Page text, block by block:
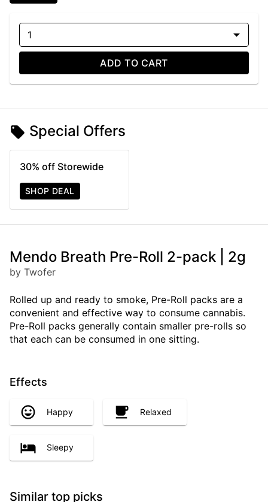
1
ADD TO CART
Special Offers
30% off Storewide
SHOP DEAL
Mendo Breath Pre-Roll 2-pack | 2g
by Twofer
Rolled up and ready to smoke, Pre-Roll packs are a
convenient and effective way to consume cannabis.
Pre-Roll packs generally contain smaller pre-rolls so
that each can be consumed in one sitting.
Effects
Happy Relaxed
Sleepy
Similar top picks